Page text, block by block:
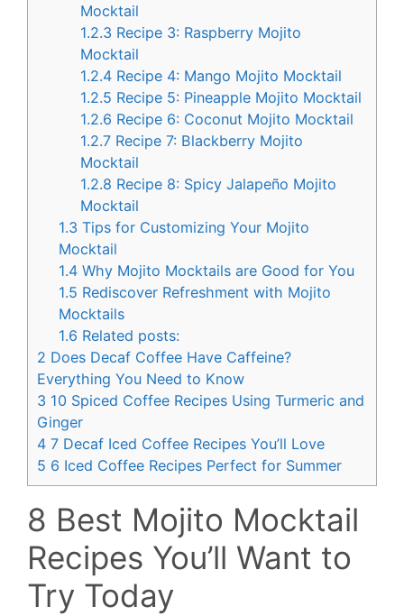
Mocktail
1.2.3 Recipe 3: Raspberry Mojito
Mocktail
1.2.4 Recipe 4: Mango Mojito Mocktail
1.2.5 Recipe 5: Pineapple Mojito Mocktail
1.2.6 Recipe 6: Coconut Mojito Mocktail
1.2.7 Recipe 7: Blackberry Mojito
Mocktail
1.2.8 Recipe 8: Spicy Jalapeño Mojito
Mocktail
1.3 Tips for Customizing Your Mojito
Mocktail
1.4 Why Mojito Mocktails are Good for You
1.5 Rediscover Refreshment with Mojito
Mocktails
1.6 Related posts:
2 Does Decaf Coffee Have Caffeine?
Everything You Need to Know
3 10 Spiced Coffee Recipes Using Turmeric and
Ginger
4 7 Decaf Iced Coffee Recipes You’ll Love
5 6 Iced Coffee Recipes Perfect for Summer
8 Best Mojito Mocktail
Recipes You’ll Want to
Try Today